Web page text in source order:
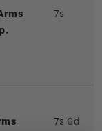
7s
7s 6d